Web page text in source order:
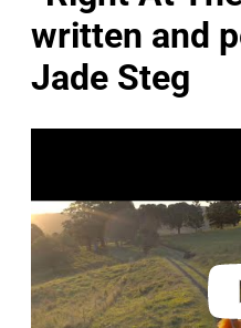
written and
Jade Steg
v
i